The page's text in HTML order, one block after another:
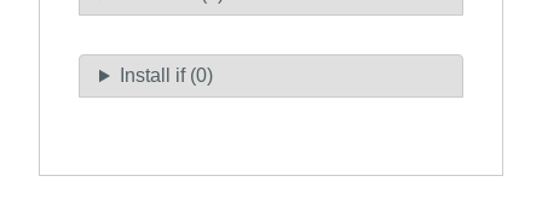
Install if (0)